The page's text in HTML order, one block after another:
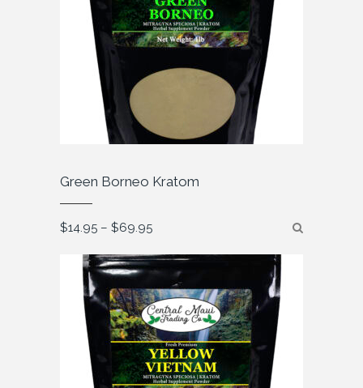
Green Borneo Kratom
$14.95 – $69.95Price
range:
through
$69.95